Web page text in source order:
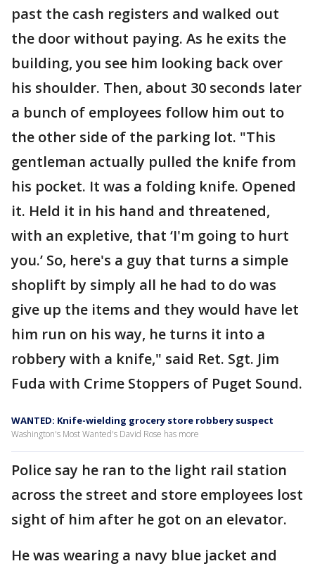
past the cash registers and walked out
the door without paying. As he exits the
building, you see him looking back over
his shoulder. Then, about 30 seconds later
a bunch of employees follow him out to
the other side of the parking lot. "This
gentleman actually pulled the knife from
his pocket. It was a folding knife. Opened
it. Held it in his hand and threatened,
with an expletive, that ‘I'm going to hurt
you.’ So, here's a guy that turns a simple
shoplift by simply all he had to do was
give up the items and they would have let
him run on his way, he turns it into a
robbery with a knife," said Ret. Sgt. Jim
Fuda with Crime Stoppers of Puget Sound.
WANTED: Knife-wielding grocery store robbery suspect
Washington's Most Wanted's David Rose has more
Police say he ran to the light rail station
across the street and store employees lost
sight of him after he got on an elevator.
He was wearing a navy blue jacket and